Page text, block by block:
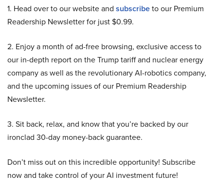
1. Head over to our website and subscribeto our Premium
Readership Newsletter for just $0.99.
2. Enjoy a month of ad-free browsing, exclusive access to
our in-depth report on the Trump tariff and nuclear energy
company as well as the revolutionary AI-robotics company,
and the upcoming issues of our Premium Readership
Newsletter.
3. Sit back, relax, and know that you’re backed by our
ironclad 30-day money-back guarantee.
Don’t miss out on this incredible opportunity! Subscribe
now and take control of your AI investment future!